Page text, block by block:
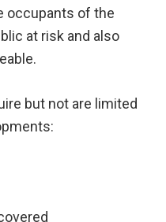
occupants of the
at risk and also
but not are limited